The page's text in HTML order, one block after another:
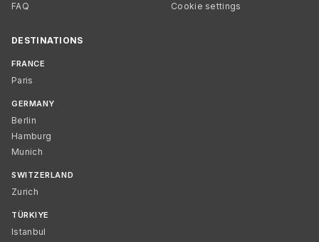
FAQ
Cookie settings
DESTINATIONS
FRANCE
Paris
GERMANY
Berlin
Hamburg
Munich
SWITZERLAND
Zurich
TÜRKIYE
Istanbul